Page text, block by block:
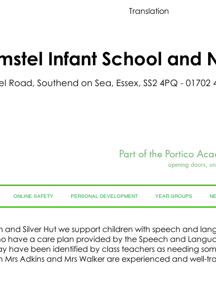
Translation
Infant School and
Road, Southend on Sea, Essex, SS2 4PQ - 01702
Part of the Portico
opening doors,
ONLINE SAFETY PERSONAL DEVELOPMENT YEAR GROUPS
and Silver Hut we support children with speech and
have a care plan provided by the Speech and
have been identified by class teachers as needing
Mrs Adkins and Mrs Walker are experienced and well-